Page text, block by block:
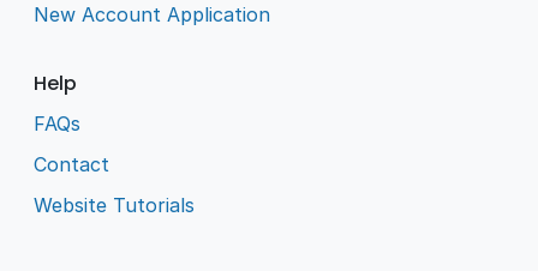
New Account Application
Help
FAQs
Contact
Website Tutorials